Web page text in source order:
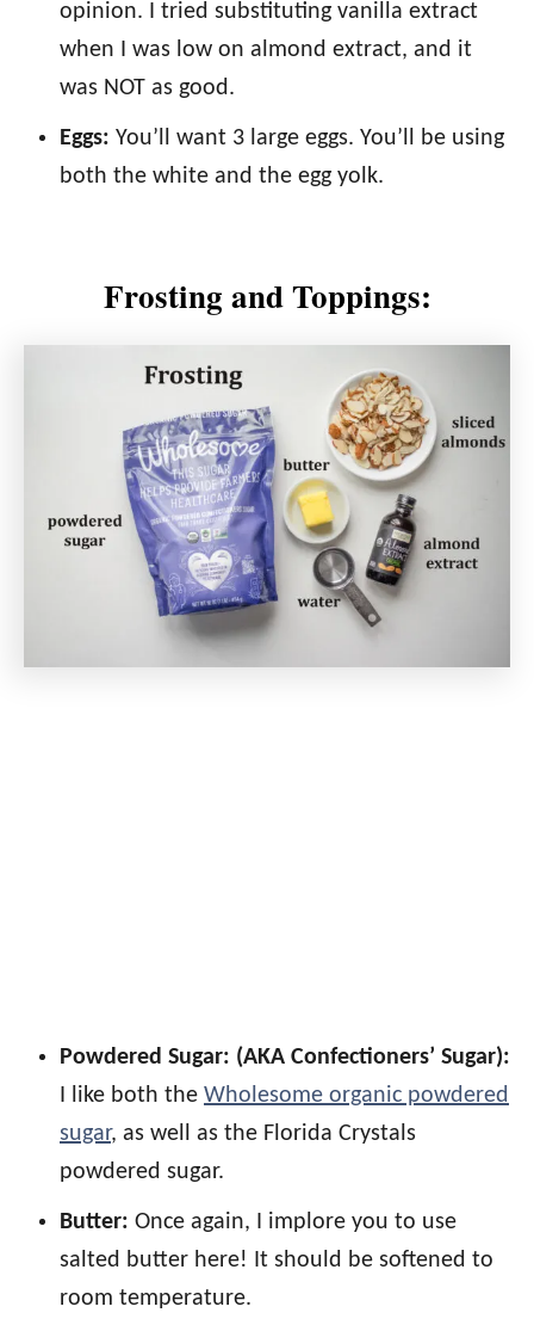
opinion. I tried substituting vanilla extract
when I was low on almond extract, and it
was NOT as good.
Eggs: You’ll want 3 large eggs. You’ll be using
both the white and the egg yolk.
Frosting and Toppings:
Powdered Sugar: (AKA Confectioners’ Sugar):
I like both the Wholesome organic powdered
sugar, as well as the Florida Crystals
powdered sugar.
Butter: Once again, I implore you to use
salted butter here! It should be softened to
room temperature.